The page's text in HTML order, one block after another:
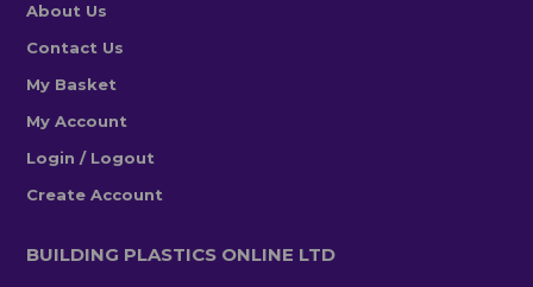
About Us
Contact Us
My Basket
My Account
Login / Logout
Create Account
BUILDING PLASTICS ONLINE LTD